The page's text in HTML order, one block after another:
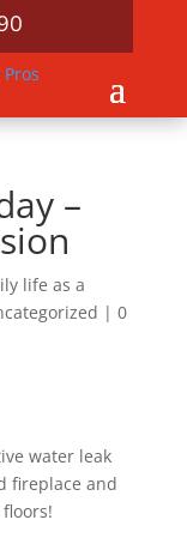
–
life as a
| 0
water leak
fireplace and